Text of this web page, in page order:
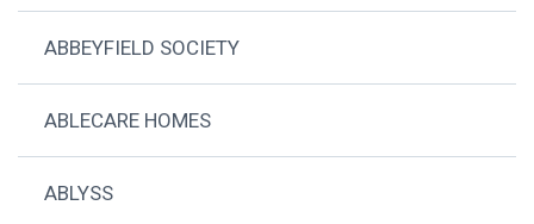
ABBEYFIELD SOCIETY
ABLECARE HOMES
ABLYSS